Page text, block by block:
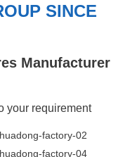
SINCE
Manufacturer
your requirement